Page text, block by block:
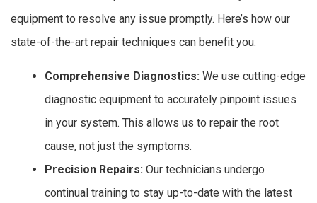
equipment to resolve any issue promptly. Here’s how our
state-of-the-art repair techniques can benefit you:
Comprehensive Diagnostics: We use cutting-edge
diagnostic equipment to accurately pinpoint issues
in your system. This allows us to repair the root
cause, not just the symptoms.
Precision Repairs: Our technicians undergo
continual training to stay up-to-date with the latest